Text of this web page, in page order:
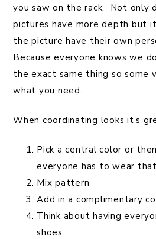
you saw on the rack. Not only
pictures have more depth but
the picture have their own
Because everyone knows we
the exact same thing so some
what you need.
When coordinating looks it’s
Pick a central color or
everyone has to wear
Mix pattern
Add in a complimentary
Think about having
shoes